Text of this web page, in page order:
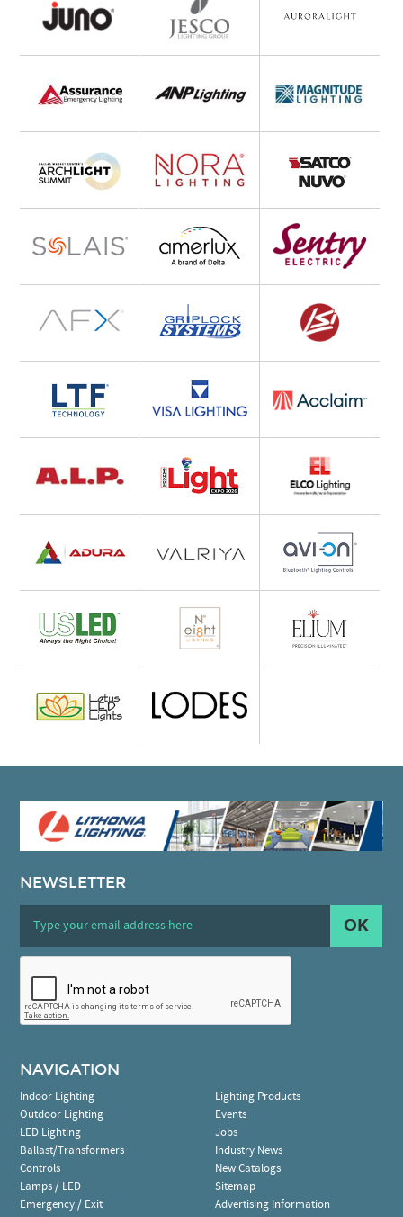
NEWSLETTER
OK
NAVIGATION
Indoor Lighting
Outdoor Lighting
LED Lighting
Ballast/Transformers
Controls
Lamps / LED
Emergency / Exit
Lighting Products
Events
Jobs
Industry News
New Catalogs
Sitemap
Advertising Information